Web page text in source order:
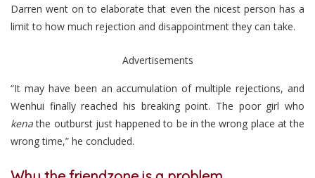
Darren went on to elaborate that even the nicest person has a
limit to how much rejection and disappointment they can take.
Advertisements
“It may have been an accumulation of multiple rejections, and
Wenhui finally reached his breaking point. The poor girl who
kenathe outburst just happened to be in the wrong place at the
wrong time,” he concluded.